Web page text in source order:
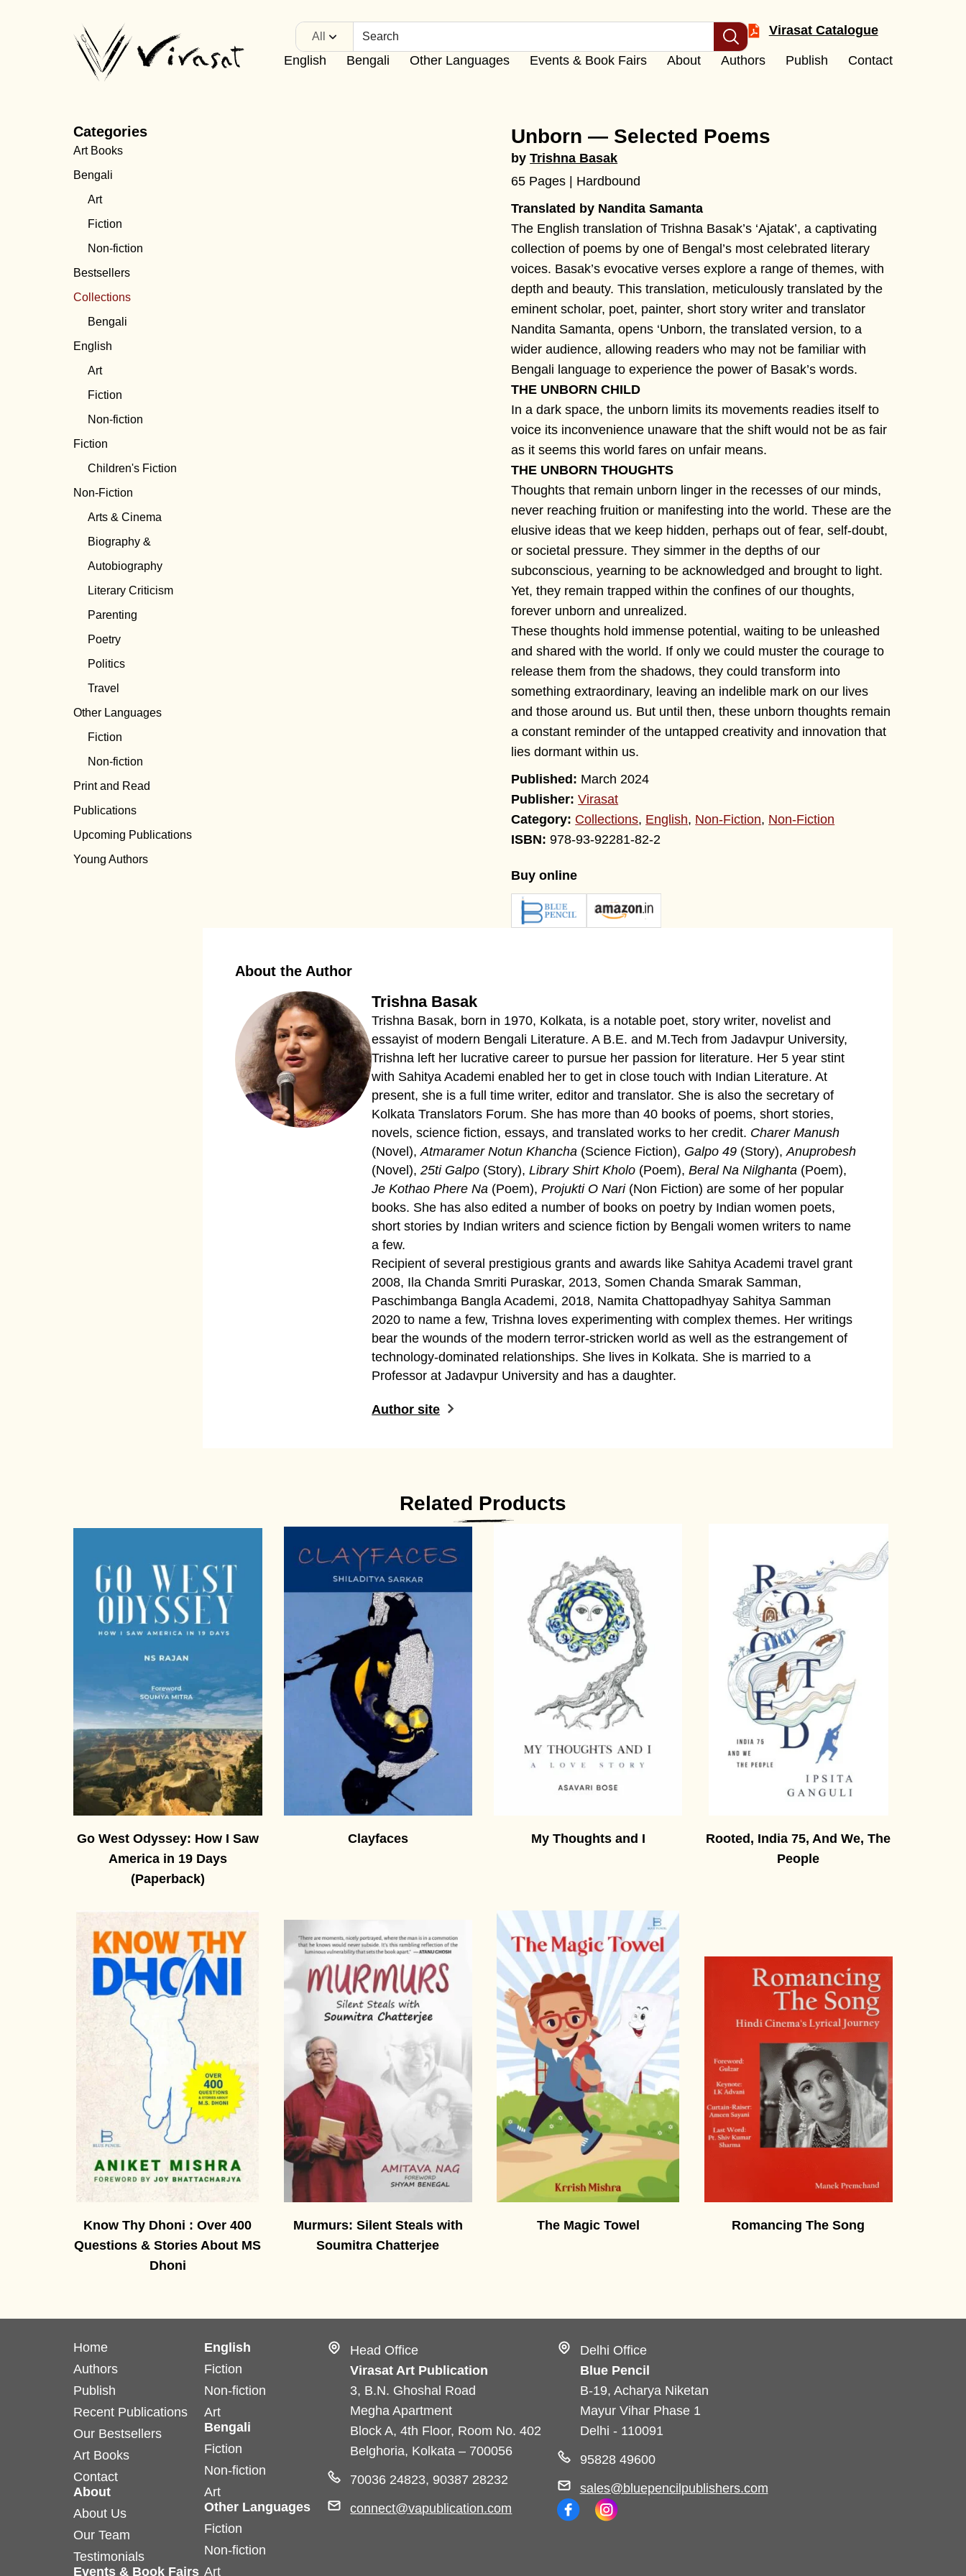
All Virasat Catalogue
English Bengali Other Languages Events & Book Fairs About Authors Publish Contact
Categories
Art Books
Bengali
Art
Fiction
Non-fiction
Bestsellers
Collections
Bengali
English
Art
Fiction
Non-fiction
Fiction
Children's Fiction
Non-Fiction
Arts & Cinema
Biography &
Autobiography
Literary Criticism
Parenting
Poetry
Politics
Travel
Other Languages
Fiction
Non-fiction
Print and Read
Publications
Upcoming Publications
Young Authors
Unborn — Selected Poems
byTrishna Basak
65 Pages | Hardbound
Translated by Nandita Samanta
The English translation of Trishna Basak’s ‘Ajatak’, a captivating
collection of poems by one of Bengal’s most celebrated literary
voices. Basak’s evocative verses explore a range of themes, with
depth and beauty. This translation, meticulously translated by the
eminent scholar, poet, painter, short story writer and translator
Nandita Samanta, opens ‘Unborn, the translated version, to a
wider audience, allowing readers who may not be familiar with
Bengali language to experience the power of Basak’s words.
THE UNBORN CHILD
In a dark space, the unborn limits its movements readies itself to
voice its inconvenience unaware that the shift would not be as fair
as it seems this world fares on unfair means.
THE UNBORN THOUGHTS
Thoughts that remain unborn linger in the recesses of our minds,
never reaching fruition or manifesting into the world. These are the
elusive ideas that we keep hidden, perhaps out of fear, self-doubt,
or societal pressure. They simmer in the depths of our
subconscious, yearning to be acknowledged and brought to light.
Yet, they remain trapped within the confines of our thoughts,
forever unborn and unrealized.
These thoughts hold immense potential, waiting to be unleashed
and shared with the world. If only we could muster the courage to
release them from the shadows, they could transform into
something extraordinary, leaving an indelible mark on our lives
and those around us. But until then, these unborn thoughts remain
a constant reminder of the untapped creativity and innovation that
lies dormant within us.
March 2024
Publisher: Virasat
Category: Collections, English, Non-Fiction, Non-Fiction
978-93-92281-82-2
Buy online
About the Author
Trishna Basak
Trishna Basak, born in 1970, Kolkata, is a notable poet, story writer, novelist and
essayist of modern Bengali Literature. A B.E. and M.Tech from Jadavpur University,
Trishna left her lucrative career to pursue her passion for literature. Her 5 year stint
with Sahitya Academi enabled her to get in close touch with Indian Literature. At
present, she is a full time writer, editor and translator. She is also the secretary of
Kolkata Translators Forum. She has more than 40 books of poems, short stories,
novels, science fiction, essays, and translated works to her credit. Charer Manush
(Novel),Atmaramer Notun Khancha (Science Fiction), Galpo 49 (Story),Anuprobesh
(Novel),25ti Galpo (Story),Library Shirt Kholo (Poem),Beral Na Nilghanta (Poem),
Je Kothao Phere Na (Poem),Projukti O Nari(Non Fiction) are some of her popular
books. She has also edited a number of books on poetry by Indian women poets,
short stories by Indian writers and science fiction by Bengali women writers to name
a few.
Recipient of several prestigious grants and awards like Sahitya Academi travel grant
2008, Ila Chanda Smriti Puraskar, 2013, Somen Chanda Smarak Samman,
Paschimbanga Bangla Academi, 2018, Namita Chattopadhyay Sahitya Samman
2020 to name a few, Trishna loves experimenting with complex themes. Her writings
bear the wounds of the modern terror-stricken world as well as the estrangement of
technology-dominated relationships. She lives in Kolkata. She is married to a
Professor at Jadavpur University and has a daughter.
Author site
Related Products
Go West Odyssey: How I Saw
America in 19 Days
(Paperback)
Clayfaces My Thoughts and I
Rooted, India 75, And We, The
People
Know Thy Dhoni : Over 400
Questions & Stories About MS
Dhoni
Murmurs: Silent Steals with
Soumitra Chatterjee
The Magic Towel Romancing The Song
Home
Authors
Publish
Recent Publications
Our Bestsellers
Art Books
Contact
About
About Us
Our Team
Testimonials
Events & Book Fairs
English
Fiction
Non-fiction
Art
Bengali
Fiction
Non-fiction
Art
Other Languages
Fiction
Non-fiction
Art
Head Office
Virasat Art Publication
3, B.N. Ghoshal Road
Megha Apartment
Block A, 4th Floor, Room No. 402
Belghoria, Kolkata – 700056
70036 24823, 90387 28232
connect@vapublication.com
Delhi Office
Blue Pencil
B-19, Acharya Niketan
Mayur Vihar Phase 1
Delhi - 110091
95828 49600
sales@bluepencilpublishers.com